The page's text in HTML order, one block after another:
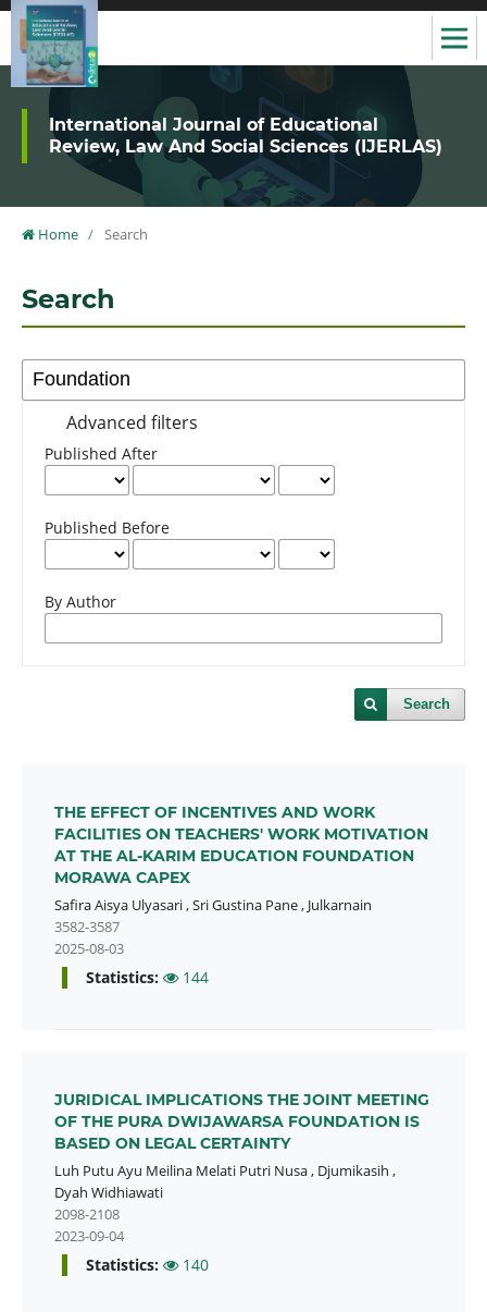
International Journal of Educational
Review, Law And Social Sciences (IJERLAS)
Home / Search
Search
Advanced filters
Published After
Published Before
By Author
Search
THE EFFECT OF INCENTIVES AND WORK
FACILITIES ON TEACHERS' WORK MOTIVATION
AT THE AL-KARIM EDUCATION FOUNDATION
MORAWA CAPEX
Safira Aisya Ulyasari,Sri Gustina Pane, Julkarnain
3582-3587
2025-08-03
Statistics: 144
JURIDICAL IMPLICATIONS THE JOINT MEETING
OF THE PURA DWIJAWARSA FOUNDATION IS
BASED ON LEGAL CERTAINTY
Luh Putu Ayu Meilina Melati Putri Nusa, Djumikasih ,
Dyah Widhiawati
2098-2108
2023-09-04
Statistics: 140